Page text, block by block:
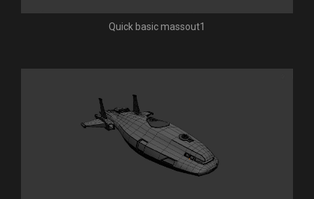
Quick basic massout1